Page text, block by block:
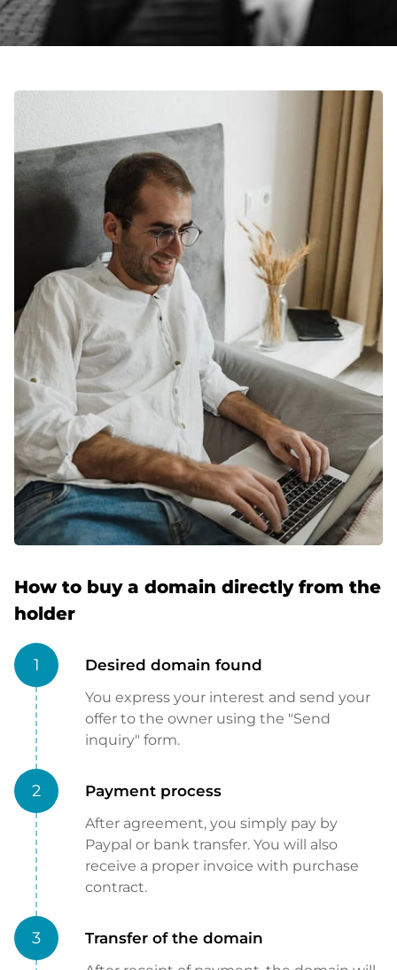
How to buy a domain directly from the
holder
1 Desired domain found
You express your interest and send your
offer to the owner using the "Send
inquiry" form.
2 Payment process
After agreement, you simply pay by
Paypal or bank transfer. You will also
receive a proper invoice with purchase
contract.
3 Transfer of the domain